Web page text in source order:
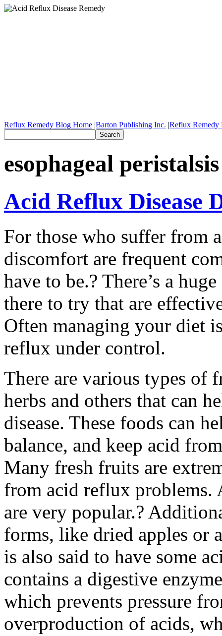
Reflux Remedy Blog Home |Barton Publishing Inc. |Reflux Remedy
esophageal peristalsis
Acid Reflux Disease
For those who suffer from
discomfort are frequent
have to be.? There’s a
there to try that are
Often managing your diet
reflux under control.
There are various types of
herbs and others that can
disease. These foods can
balance, and keep acid
Many fresh fruits are
from acid reflux problems.
are very popular.?
forms, like dried apples or
is also said to have some
contains a digestive
which prevents pressure
overproduction of acids,